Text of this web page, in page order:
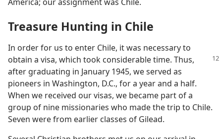
Treasure Hunting in Chile
In order for us to enter Chile, it was necessary to
obtain a visa, which took considerable time. Thus,
after graduating in January 1945, we served as
pioneers in Washington, D.C., for a year and a half.
When we received our visas, we became part of a
group of nine missionaries who made the trip to Chile.
Seven were from earlier classes of Gilead.